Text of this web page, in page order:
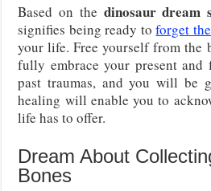
Based on the dinosaur dream
signifies being ready toforget
your life. Free yourself from the
fully embrace your present
past traumas, and you will be
healing will enable you to
life has to offer.
Dream About
Bones